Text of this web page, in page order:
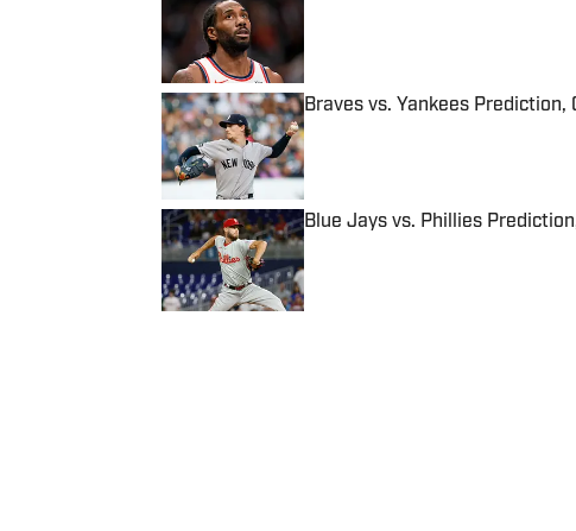
Braves vs. Yankees
Published by on Invalid Date
Blue Jays vs. Phillies
Published by on Invalid Date